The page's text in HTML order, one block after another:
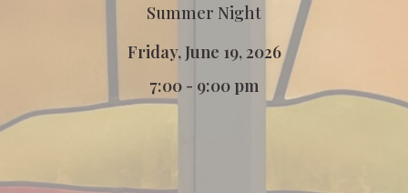
Summer Night
Friday, June 19, 2026
7:00 - 9:00 pm